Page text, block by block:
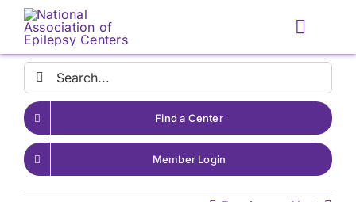
Skip
content
Toggle
Search
for:
Find a Center
Member Login